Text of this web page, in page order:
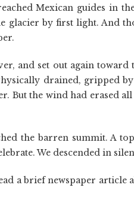
Mexican guides in
glacier by first light. And
and set out again
drained, gripped
But the wind had erased
the barren summit. A
We descended in
a brief newspaper article